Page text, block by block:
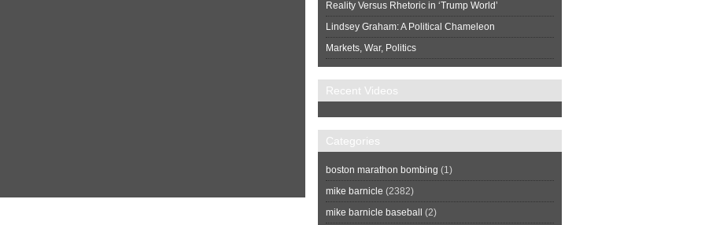
Reality Versus Rhetoric in ‘Trump World’
Lindsey Graham: A Political Chameleon
Markets, War, Politics
Recent Videos
Categories
boston marathon bombing (1)
mike barnicle (2382)
mike barnicle baseball
(2)